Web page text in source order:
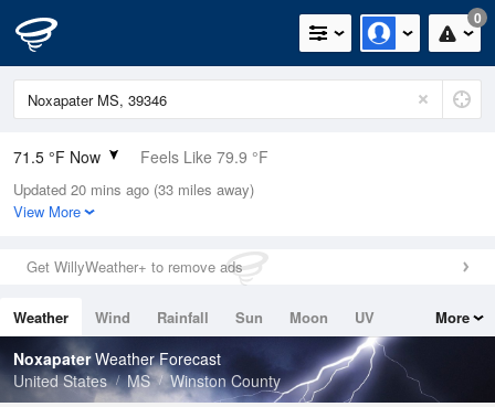
0
71.5 °F Now Feels Like 79.9 °F
Relative Humidity
100%
0in (0in Last Hour)
Wind
Dew Point
71.5 °F
Pressure
1019.3 hPa
Updated 20 mins ago (33 miles away)
View More
Get WillyWeather+ to remove ads
Weather Wind Rainfall Sun Moon
UV
Tides
Swell
More
NoxapaterWeather Forecast
United States
MS Winston County